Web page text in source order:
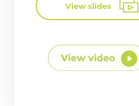
View slides